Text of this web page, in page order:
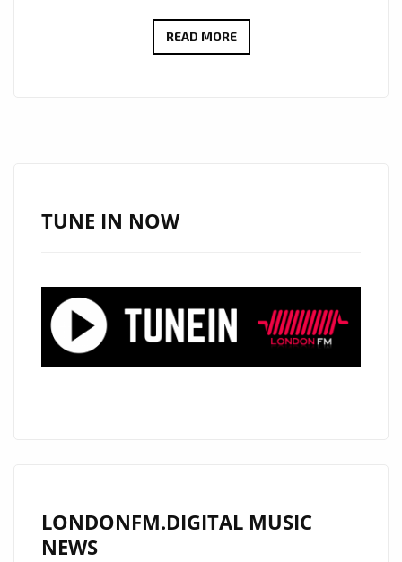
READ MOREBEYOND
LIST
PLAYLIST
TUNE IN NOW
LONDONFM.DIGITAL MUSIC
NEWS